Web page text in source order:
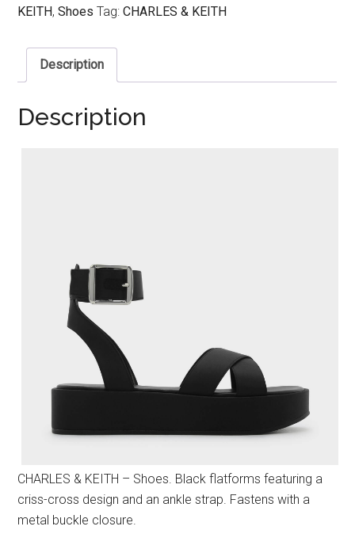
KEITH,Shoes Tag:CHARLES & KEITH
Description
Description
CHARLES & KEITH – Shoes. Black flatforms featuring a
criss-cross design and an ankle strap. Fastens with a
metal buckle closure.